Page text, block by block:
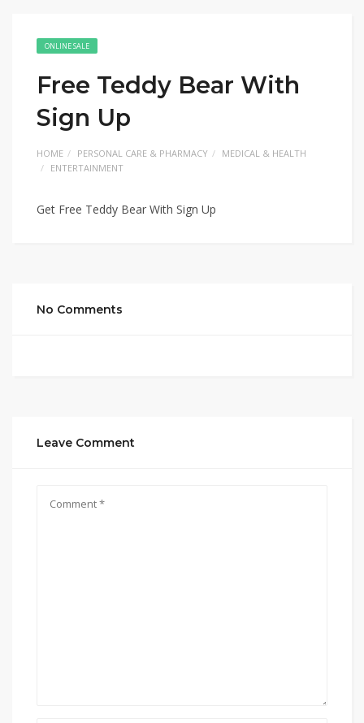
ONLINE SALE
Free Teddy Bear With
Sign Up
HOME PERSONAL CARE & PHARMACY
MEDICAL & HEALTH
ENTERTAINMENT
Get Free Teddy Bear With Sign Up
No Comments
Leave Comment